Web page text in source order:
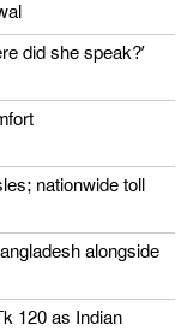
did she speak?’
nationwide toll
alongside
120 as Indian